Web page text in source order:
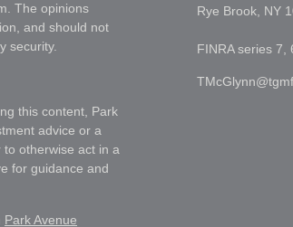
The opinions
and should not
security.
this content, Park
advice or a
otherwise act in a
for guidance and
Park Avenue
Rye Brook, NY
FINRA series 7,